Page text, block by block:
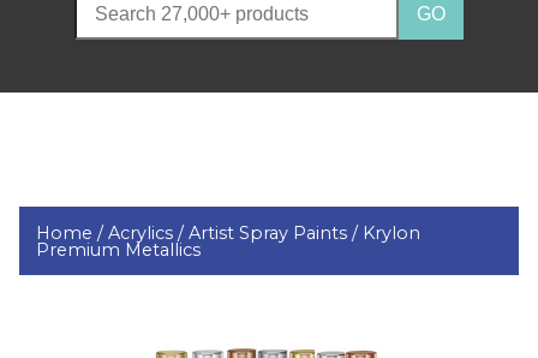
Home /Acrylics /Artist Spray Paints / Krylon
Premium Metallics